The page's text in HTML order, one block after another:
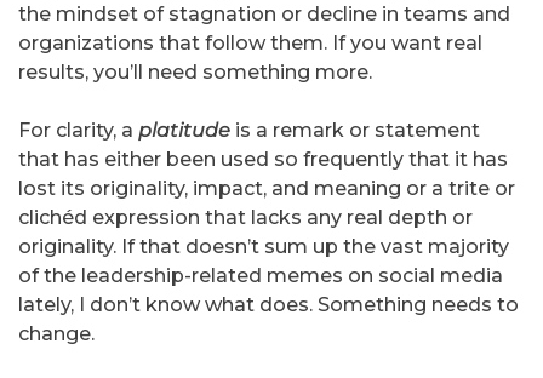
the mindset of stagnation or decline in teams and
organizations that follow them. If you want real
results, you’ll need something more.
For clarity, a platitude is a remark or statement
that has either been used so frequently that it has
lost its originality, impact, and meaning or a trite or
clichéd expression that lacks any real depth or
originality. If that doesn’t sum up the vast majority
of the leadership-related memes on social media
lately, I don’t know what does. Something needs to
change.